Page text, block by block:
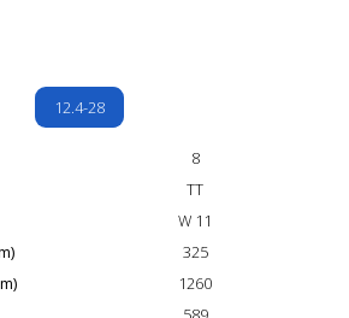
12.4-28
8
TT
W 11
325
1260